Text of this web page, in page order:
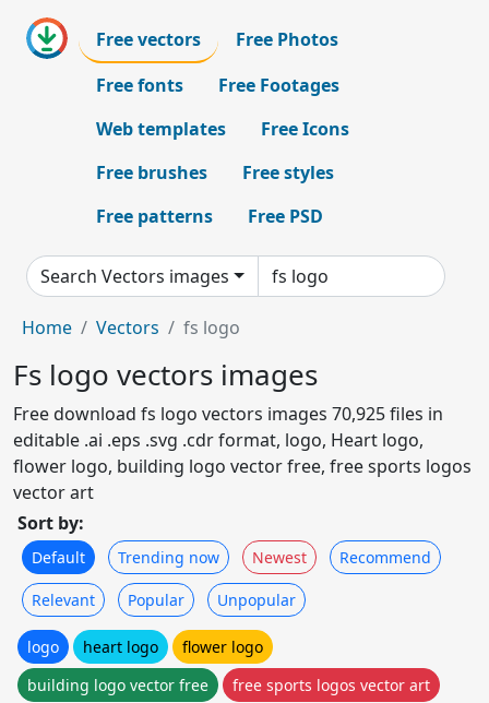
Free vectors
Free Photos
Free fonts
Free Footages
Web templates
Free Icons
Free brushes
Free styles
Free patterns
Free PSD
Search Vectors images
Home Vectors fs logo
Fs logo vectors images
Free download fs logo vectors images 70,925 files in
editable .ai .eps .svg .cdr format, logo, Heart logo,
flower logo, building logo vector free, free sports logos
vector art
Sort by:
Default Trending now Newest Recommend
Relevant Popular Unpopular
logo heart logo
flower logo
building logo vector free
free sports logos vector art